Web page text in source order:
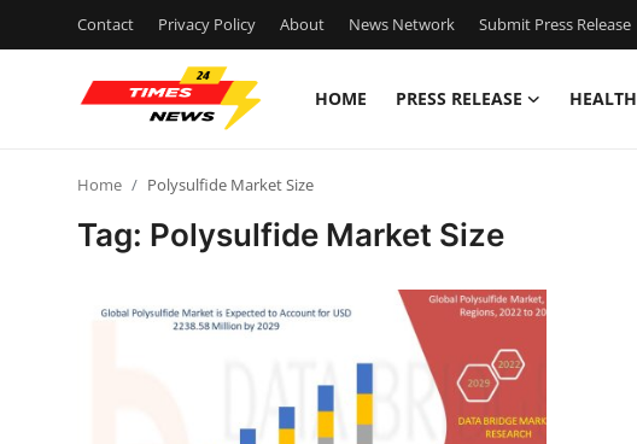
Contact Privacy Policy About News Network Submit Press Release
HOME PRESS RELEASE HEALTH
Home Polysulfide Market Size
Tag: Polysulfide Market Size